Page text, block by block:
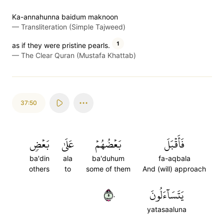
Ka-annahunna baidum maknoon
— Transliteration (Simple Tajweed)
as if they were pristine pearls. 1
— The Clear Quran (Mustafa Khattab)
37:50
فَأَقۡبَلَ
fa-aqbala
And (will) approach
بَعۡضُهُمۡ
ba'duhum
some of them
عَلَىٰ
ala
to
بَعۡضٖ
ba'din
others
يَتَسَآءَلُونَ
yatasaaluna
٥٠